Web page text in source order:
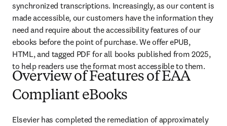
synchronized transcriptions. Increasingly, as our content is
made accessible, our customers have the information they
need and require about the accessibility features of our
ebooks before the point of purchase. We offer ePUB,
HTML, and tagged PDF for all books published from 2025,
to help readers use the format most accessible to them.
Overview of Features of EAA
Compliant eBooks
Elsevier has completed the remediation of approximately